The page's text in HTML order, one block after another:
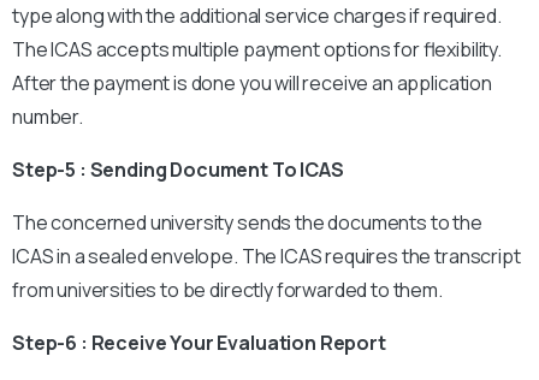
type along with the additional service charges if required.
The ICAS accepts multiple payment options for flexibility.
After the payment is done you will receive an application
number.
Step-5 : Sending Document To ICAS
The concerned university sends the documents to the
ICAS in a sealed envelope. The ICAS requires the transcript
from universities to be directly forwarded to them.
Step-6 : Receive Your Evaluation Report